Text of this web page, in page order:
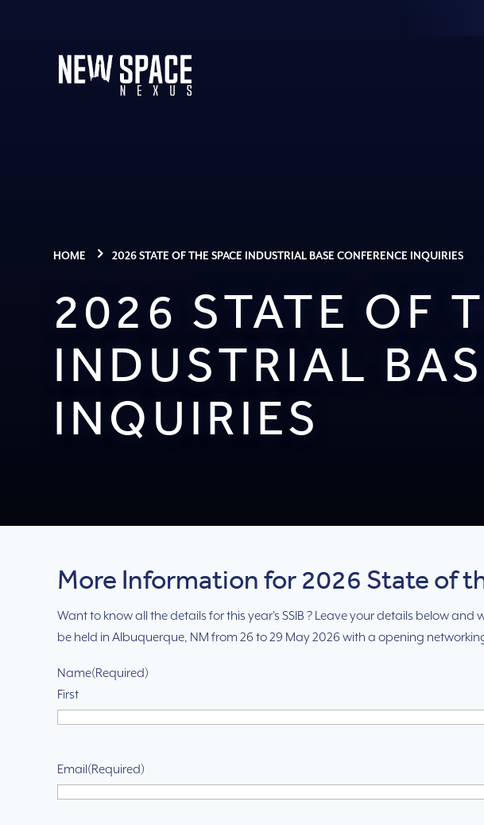
HOME 2026 STATE OF THE SPACE INDUSTRIAL BASE CONFERENCE INQUIRIES
2026 STATE OF
INDUSTRIAL
INQUIRIES
More Information for 2026 State of
Want to know all the details for this year's SSIB ? Leave your details below
be held in Albuquerque, NM from 26 to 29 May 2026 with a opening
Name(Required)
First
Email(Required)